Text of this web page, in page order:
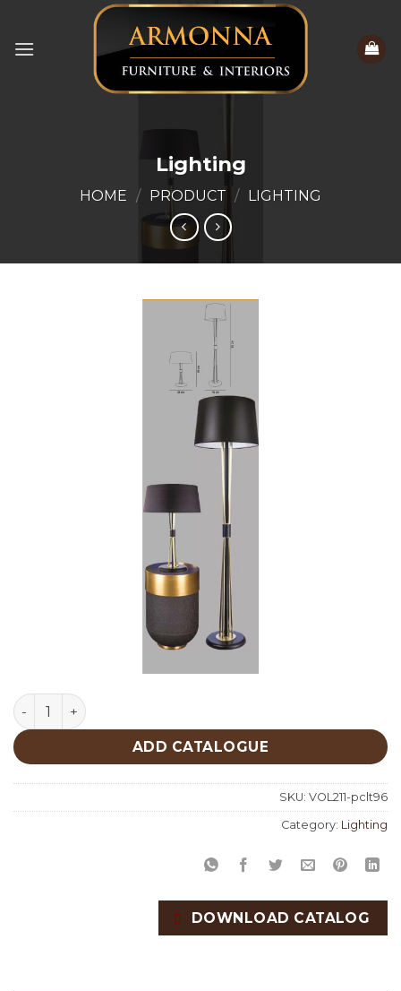
content
Lighting
HOME / PRODUCT / LIGHTING
Lighting quantity
ADD CATALOGUE
SKU: VOL211-pclt96
Category: Lighting
DOWNLOAD CATALOG